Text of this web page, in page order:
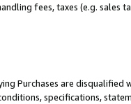
fees, taxes (e.g. sales
Purchases are disqualified
specifications,